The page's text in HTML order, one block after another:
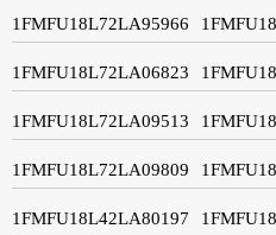
1FMFU18L72LA95966
1FMFU18L72LA06823
1FMFU18L72LA09513
1FMFU18L72LA09809
1FMFU18L42LA80197